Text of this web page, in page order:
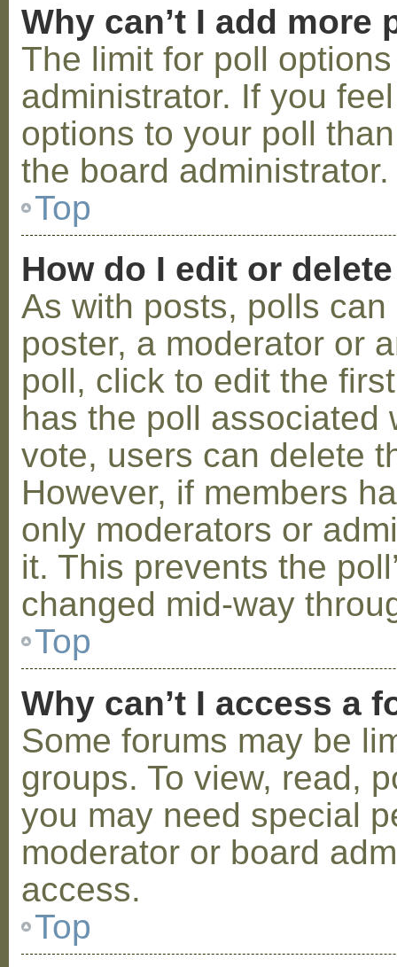
Why can’t I add more
The limit for poll
administrator. If you
options to your poll
the board administrator.
Top
How do I edit or
As with posts, polls
poster, a moderator or
poll, click to edit the
has the poll associated
vote, users can delete
However, if members
only moderators or
it. This prevents the
changed mid-way
Top
Why can’t I access a
Some forums may be
groups. To view, read,
you may need special
moderator or board
access.
Top